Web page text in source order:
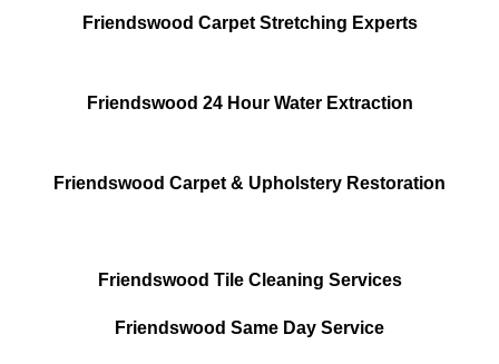
Friendswood Carpet Stretching Experts
Friendswood 24 Hour Water Extraction
Friendswood Carpet & Upholstery Restoration
Friendswood Tile Cleaning Services
Friendswood Same Day Service